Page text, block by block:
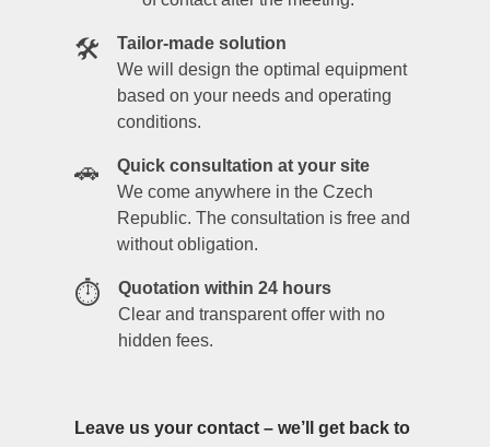
🛠️
Tailor-made solution
We will design the optimal equipment
based on your needs and operating
conditions.
🚗
Quick consultation at your site
We come anywhere in the Czech
Republic. The consultation is free and
without obligation.
⏱️
Quotation within 24 hours
Clear and transparent offer with no
hidden fees.
Leave us your contact – we’ll get back to